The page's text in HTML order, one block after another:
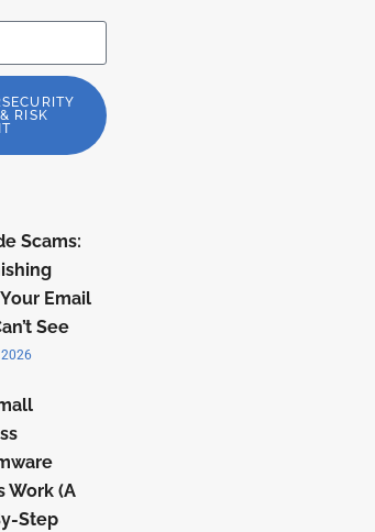
RISK
Scams:
Email
See
Work (A
Step